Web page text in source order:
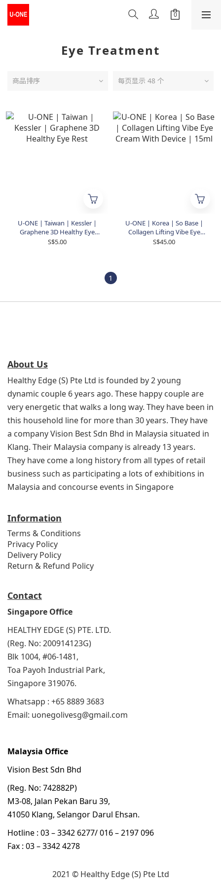
Eye Treatment
商品排序 每页显示 48 个
U-ONE | Taiwan | Kessler |
Graphene 3D Healthy Eye
Rest
S$5.00
U-ONE | Korea | So Base |
Collagen Lifting Vibe Eye
Cream With Device | 15ml
S$45.00
1
About Us
Healthy Edge (S) Pte Ltd is founded by 2 young
dynamic couple 6 years ago. These happy couple are
very energetic that walks a long way. They have been in
this household line for more than 30 years. They have
a company Vision Best Sdn Bhd in Malaysia situated in
Klang. Their Malaysia company is already 13 years.
They have come a long history from all types of retail
business such as participating a lots of exhibitions in
Malaysia and concourse events in Singapore
Information
Terms & Conditions
Privacy Policy
Delivery Policy
Return & Refund Policy
Contact
Singapore Office
HEALTHY EDGE (S) PTE. LTD.
(Reg. No: 200914123G)
Blk 1004, #06-1481,
Toa Payoh Industrial Park,
Singapore 319076.
Whatsapp : +65 8889 3683
Email: uonegolivesg@gmail.com
Malaysia Office
Vision Best Sdn Bhd
(Reg. No: 742882P)
M3-08, Jalan Pekan Baru 39,
41050 Klang, Selangor Darul Ehsan.
Hotline : 03 – 3342 6277/ 016 – 2197 096
Fax : 03 – 3342 4278
2021 © Healthy Edge (S) Pte Ltd